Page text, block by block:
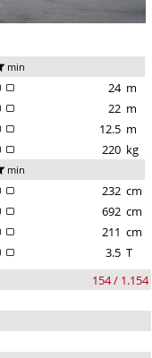
min
24 m
22 m
12.5 m
220 kg
min
232 cm
692 cm
211 cm
3.5 T
154 / 1.154